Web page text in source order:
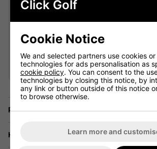
VIEW ALL QUALIFYING
CLOTHING
Price Promise
Have a Question?
Click Golf
Cookie Notice
We and selected partners use cookies or
technologies for ads personalisation as
cookie policy. You can consent to the
technologies by closing this notice, by
any link or button outside of this notice
to browse otherwise.
Learn more and